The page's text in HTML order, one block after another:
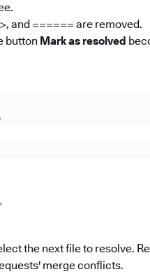
and ====== are removed.
button Mark as resolved
the next file to resolve.
merge conflicts.